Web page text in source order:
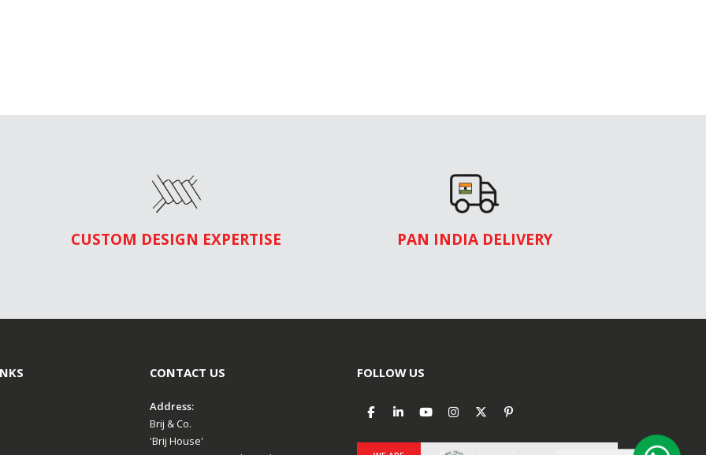
CUSTOM DESIGN EXPERTISE PAN INDIA DELIVERY
CONTACT US
Address:
Brij & Co.
'Brij House'
FOLLOW US